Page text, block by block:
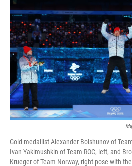
Gold medallist Alexander Bolshunov of
Ivan Yakimushkin of Team ROC, left, and
Krueger of Team Norway, right pose with